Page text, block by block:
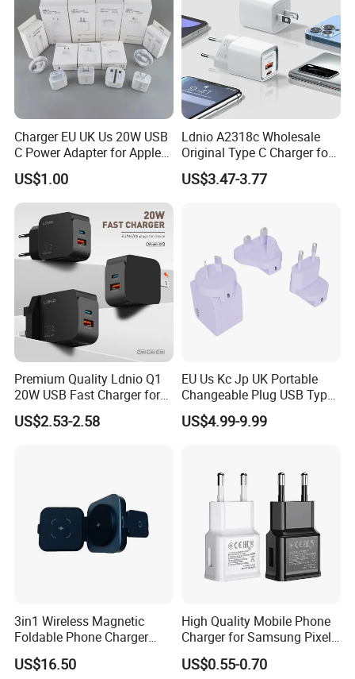
Company Profile
Charger EU UK Us 20W USB
C Power Adapter for Apple
iPhone
US$1.00
Ldnio A2318c Wholesale
Original Type C Charger for
Apple 20W Pd Fast Charger
for iPhone 14 Power
US$3.47-3.77
Premium Quality Ldnio Q1
20W USB Fast Charger for
Samsung Pixel LG iPhone
Android Mobile Phone
US$2.53-2.58
EU Us Kc Jp UK Portable
Changeable Plug USB Type
C 45W Mobile Phone
Laptop GaN Wall Pd Fast
US$4.99-9.99
3in1 Wireless Magnetic
Foldable Phone Charger
15W
US$16.50
High Quality Mobile Phone
Charger for Samsung Pixel
LG USB Phone Charger Cell
Phone Phone Charger
US$0.55-0.70